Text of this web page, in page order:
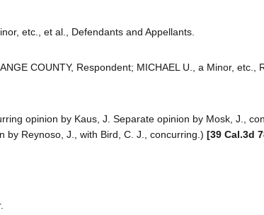
etc., et al., Defendants and Appellants.
COUNTY, Respondent; MICHAEL U., a Minor, etc.,
opinion by Kaus, J. Separate opinion by Mosk, J.,
by Reynoso, J., with Bird, C. J., concurring.) [39 Cal.3d